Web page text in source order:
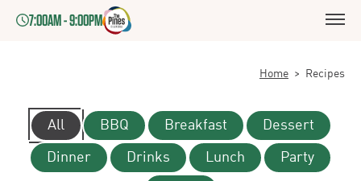
7:00AM - 9:00PM
Home > Recipes
All BBQ Breakfast Dessert
Dinner Drinks Lunch Party